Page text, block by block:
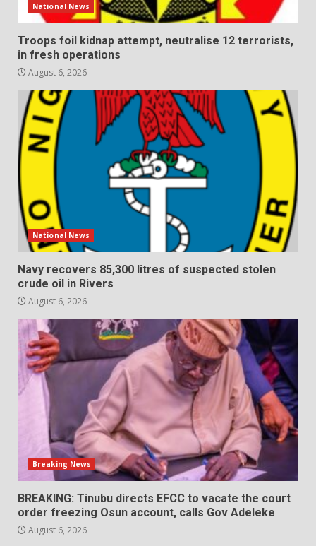
National News
Troops foil kidnap attempt, neutralise 12 terrorists,
in fresh operations
August 6, 2026
National News
Navy recovers 85,300 litres of suspected stolen
crude oil in Rivers
August 6, 2026
Breaking News
BREAKING: Tinubu directs EFCC to vacate the court
order freezing Osun account, calls Gov Adeleke
August 6, 2026